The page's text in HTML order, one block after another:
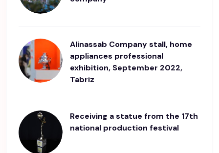
Alinassab Company stall, home
appliances professional
exhibition, September 2022,
Tabriz
Receiving a statue from the 17th
national production festival